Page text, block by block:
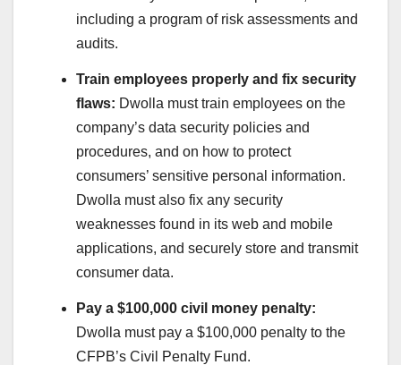
including a program of risk assessments and
audits.
Train employees properly and fix security
flaws: Dwolla must train employees on the
company’s data security policies and
procedures, and on how to protect
consumers’ sensitive personal information.
Dwolla must also fix any security
weaknesses found in its web and mobile
applications, and securely store and transmit
consumer data.
Pay a $100,000 civil money penalty:
Dwolla must pay a $100,000 penalty to the
CFPB’s Civil Penalty Fund.